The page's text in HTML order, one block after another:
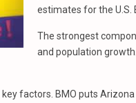
estimates for the U.S.
The strongest
and population
factors. BMO puts